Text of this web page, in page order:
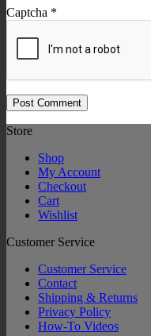
Captcha *
Store
Shop
My Account
Checkout
Cart
Wishlist
Customer Service
Customer Service
Contact
Shipping & Returns
Privacy Policy
How-To Videos